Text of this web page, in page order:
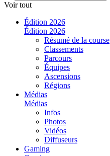
Voir tout
Édition 2026
Édition 2026
Résumé de la course
Classements
Parcours
Équipes
Ascensions
Régions
Médias
Médias
Infos
Photos
Vidéos
Diffuseurs
Gaming